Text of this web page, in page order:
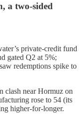
a two-sided
private-credit fund
gated Q2 at 5%;
redemptions spike to
clash near Hormuz on
rose to 54 (its
higher-for-longer.